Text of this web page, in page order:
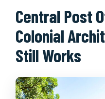
Central Post
Colonial
Still Works